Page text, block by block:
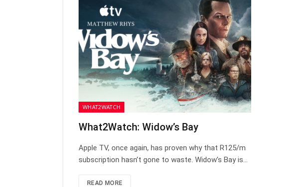
WHAT2WATCH
What2Watch: Widow’s Bay
Apple TV, once again, has proven why that R125/m
subscription hasn’t gone to waste. Widow’s Bay is…
READ MORE